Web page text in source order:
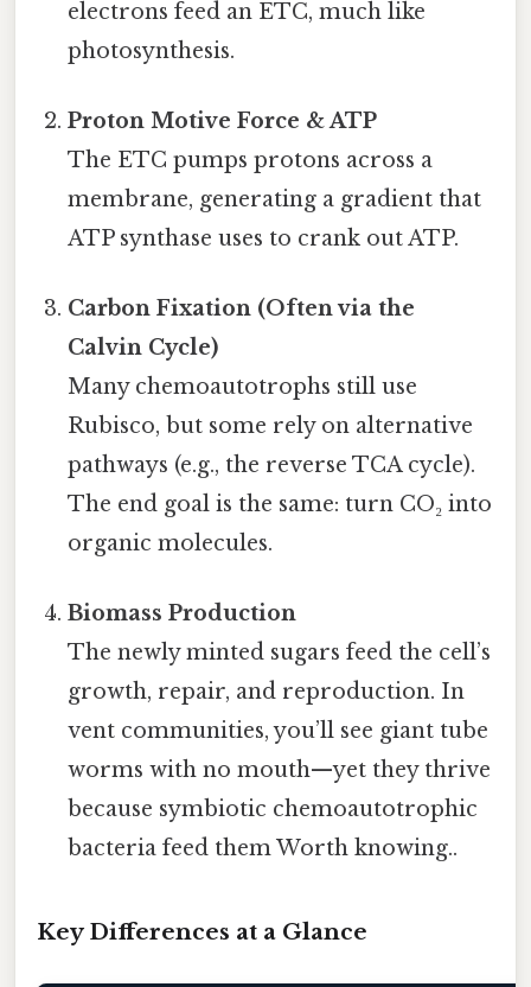
electrons feed an ETC, much like
photosynthesis.
Proton Motive Force & ATP
The ETC pumps protons across a
membrane, generating a gradient that
ATP synthase uses to crank out ATP.
Carbon Fixation (Often via the
Calvin Cycle)
Many chemoautotrophs still use
Rubisco, but some rely on alternative
pathways (e.g., the reverse TCA cycle).
The end goal is the same: turn CO₂ into
organic molecules.
Biomass Production
The newly minted sugars feed the cell’s
growth, repair, and reproduction. In
vent communities, you’ll see giant tube
worms with no mouth—yet they thrive
because symbiotic chemoautotrophic
bacteria feed them Worth knowing..
Key Differences at a Glance